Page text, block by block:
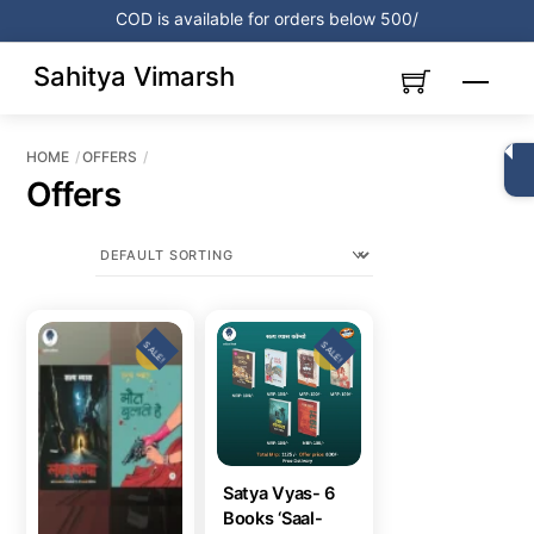
to
content
COD is available for orders below 500/
Menu
Sahitya Vimarsh
HOME OFFERS
Offers
SALE! SALE!
Satya Vyas- 6
Books ‘Saal-